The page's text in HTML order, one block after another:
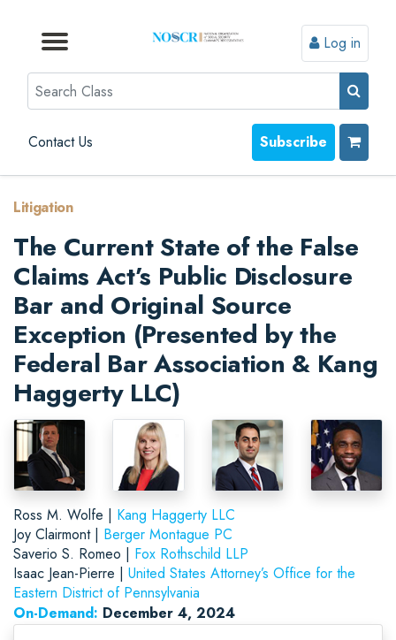
Browse by Topic
Browse By State
Contact Us
Browse by Format
Log in
Search
Contact Us Subscribe
Litigation
The Current State of the False
Claims Act’s Public Disclosure
Bar and Original Source
Exception (Presented by the
Federal Bar Association & Kang
Haggerty LLC)
Ross M. Wolfe | Kang Haggerty LLC
Joy Clairmont | Berger Montague PC
Saverio S. Romeo | Fox Rothschild LLP
Isaac Jean-Pierre | United States Attorney’s Office for the
Eastern District of Pennsylvania
On-Demand: December 4, 2024